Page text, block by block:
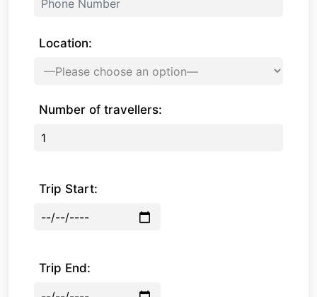
Location:
Number of travellers:
Trip Start:
Trip End: